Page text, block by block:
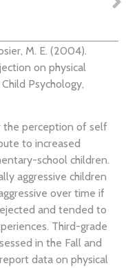
M. E. (2004).
on physical
Psychology,
the perception of self
to increased
school children.
aggressive children
over time if
and tended to
Third-grade
in the Fall and
data on physical